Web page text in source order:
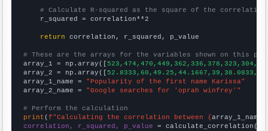
# Calculate R-squared as the square of the
    r_squared = correlation**2
return correlation, r_squared, p_value
# These are the arrays for the variables shown on this
array_1 = np.array([
array_2 = np.array([
array_1_name = "Popularity of the first name Karissa"
array_2_name = "Google searches for 'oprah winfrey'"
# Perform the calculation
print (f"Calculating the correlation between {array_1_name
correlation, r_squared, p_value = calculate_correlation(